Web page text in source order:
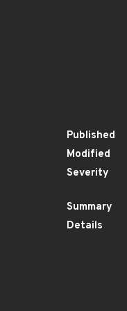
Published
Modified
Severity
Summary
Details